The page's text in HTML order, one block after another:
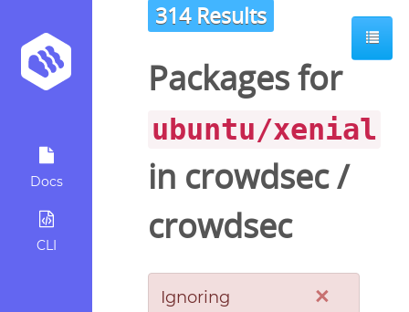
Docs
CLI
314 Results
Packages for
ubuntu/xenial
in crowdsec/
crowdsec
×
Ignoring